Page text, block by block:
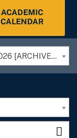
ACADEMIC
CALENDAR
ACE Catalog Volume 68 - May 25, 2026 [ARCHIVED CATALOG]